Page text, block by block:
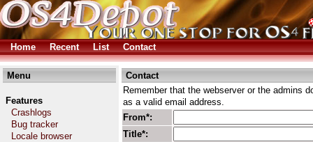
Home Recent List Contact
Menu
Features
Crashlogs
Bug tracker
Locale browser
Contact
Remember that the webserver or the admins
as a valid email address.
From*:
Title*: